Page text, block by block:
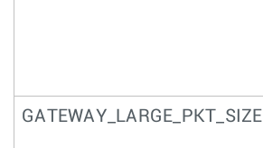
GATEWAY_LARGE_PKT_SIZE